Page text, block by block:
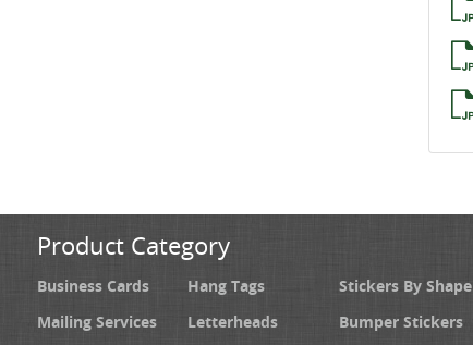
Product Category
Business Cards
Mailing Services
Hang Tags
Letterheads
Stickers By Shape
Bumper Stickers